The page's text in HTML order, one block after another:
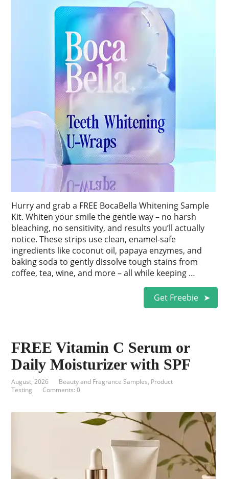
Hurry and grab a FREE BocaBella Whitening Sample
Kit. Whiten your smile the gentle way – no harsh
bleaching, no sensitivity, and results you’ll actually
notice. These strips use clean, enamel-safe
ingredients like coconut oil, papaya enzymes, and
baking soda to gently dissolve tough stains from
coffee, tea, wine, and more – all while keeping …
Get Freebie
FREE Vitamin C Serum or
Daily Moisturizer with SPF
August, 2026 Beauty and Fragrance Samples, Product
Testing
Comments: 0